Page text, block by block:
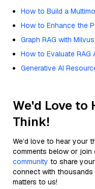
How to Build a
How to Enhance the
Graph RAG with Milvus
How to Evaluate RAG
Generative AI
We'd Love to
Think!
We’d love to hear your
comments below or join
community to share
connect with thousands
matters to us!